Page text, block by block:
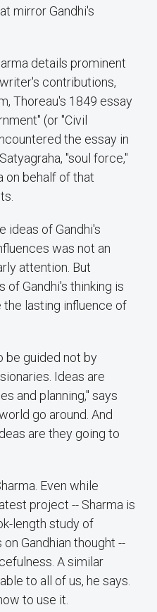
mirror Gandhi's
details prominent
contributions,
Thoreau's 1849 essay
(or "Civil
the essay in
"soul force,"
on behalf of that
ideas of Gandhi's
was not an
attention. But
of Gandhi's thinking is
lasting influence of
be guided not by
Ideas are
and planning," says
go around. And
are they going to
Even while
project -- Sharma is
length study of
Gandhian thought --
A similar
to all of us, he says.
to use it.